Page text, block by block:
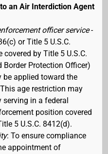
an Air Interdiction Agent
officer service-
or Title 5 U.S.C.
by Title 5 U.S.C.
Protection Officer)
be applied toward the
age restriction may
serving in a federal
position covered
5 U.S.C. 8412(d).
: To ensure compliance
appointment of